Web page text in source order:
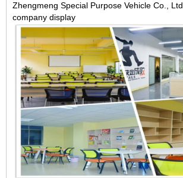
Zhengmeng Special Purpose Vehicle Co., Ltd.
company display